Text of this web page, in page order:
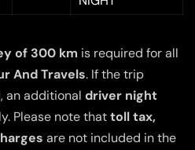
of 300 km is required for all
And Travels. If the trip
, an additional driver night
Please note thattoll tax,
are not included in the